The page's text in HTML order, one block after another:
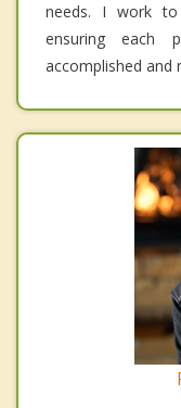
needs. I work
ensuring each
accomplished and